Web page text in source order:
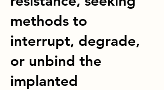
methods to
interrupt, degrade,
or unbind the
implanted